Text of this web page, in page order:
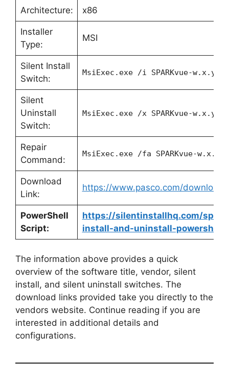
Architecture: x86
Installer
Type:
MSI
Silent Install
Switch:
MsiExec.exe /i SPARKvue-
Silent
Uninstall
Switch:
MsiExec.exe /x SPARKvue-
Repair
Command:
MsiExec.exe /fa SPARKvue-
Download
Link:
https://www.pasco.com/
PowerShell
Script:
https://silentinstallhq.com/
install-and-uninstall-powershell/
The information above provides a quick
overview of the software title, vendor, silent
install, and silent uninstall switches. The
download links provided take you directly to the
vendors website. Continue reading if you are
interested in additional details and
configurations.